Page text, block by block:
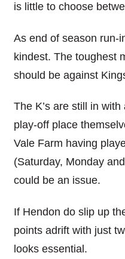
is little to choose
As end of season run-
kindest. The toughest
should be against
The K’s are still in
play-off place
Vale Farm having
(Saturday, Monday
could be an issue.
If Hendon do slip up
points adrift with just
looks essential.